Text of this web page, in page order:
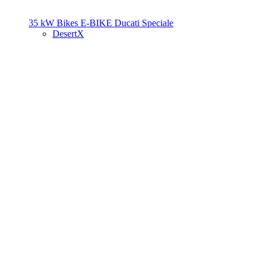
35 kW Bikes E-BIKE Ducati Speciale
DesertX